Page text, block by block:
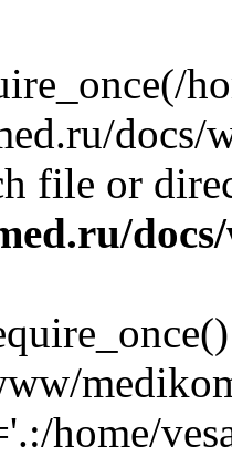
docs/
file or
home/